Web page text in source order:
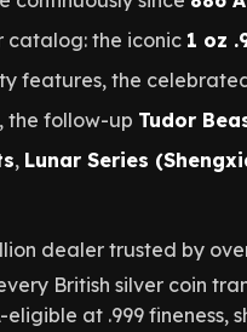
catalog: the iconic 1 oz
features, the
the follow-up Tudor
, Lunar Series
dealer trusted by
British silver coin
eligible at .999 fineness,